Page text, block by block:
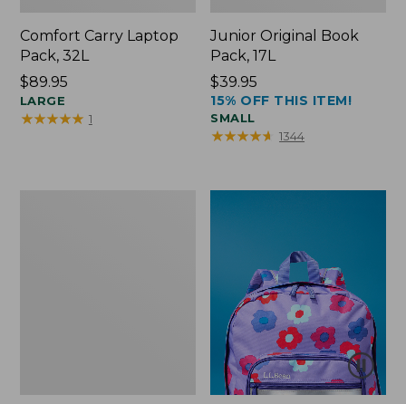
Comfort Carry Laptop
Pack, 32L
Price:
$89.95
$89.95
LARGE
★★★★★
★★★★★ 1
Junior Original Book
Pack, 17L
Price:
$39.95
$39.95
15% OFF THIS ITEM!
SMALL
★★★★★
★★★★★ 1344